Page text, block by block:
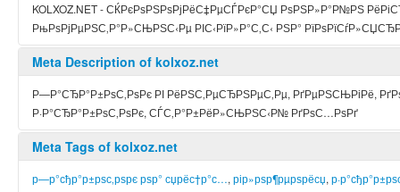
KOLXOZ.NET - СЌРєРѕРЅРѕРјРёС‡РµСЃРєР°СЏ РѕРЅР»Р°Р№РЅ
РњРѕРјРµРЅС‚Р°Р»СЊРЅС‹Рµ РІС‹РїР»Р°С‚С‹ РЅР°
Meta Description of kolxoz.net
Р—Р°СЂР°Р±РѕС‚РѕРє РІ РёРЅС‚РµСЂРЅРµС‚Рµ, РґРµРЅСЊРіРё,
Р·Р°СЂР°Р±РѕС‚РѕРє, СЃС‚Р°Р±РёР»СЊРЅС‹Р№ РґРѕС…РѕРґ
Meta Tags of kolxoz.net
р—р°сђр°р±рѕс‚рѕрє рѕр° сџрёс†р°с…, рір»рѕр¶рµрѕрёсџ,